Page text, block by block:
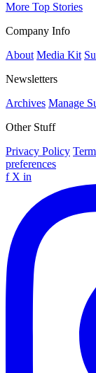
More Top Stories
Company Info
About Media Kit
Newsletters
Archives Manage
Other Stuff
Privacy Policy
preferences
f X in